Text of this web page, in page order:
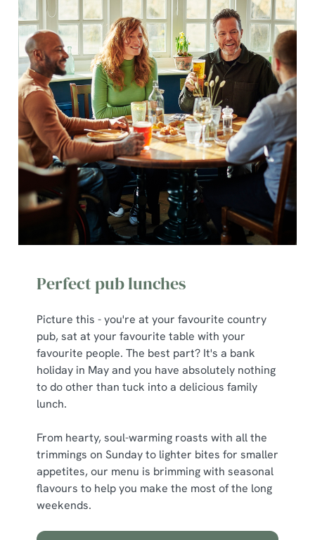
Perfect pub lunches
Picture this - you're at your favourite country
pub, sat at your favourite table with your
favourite people. The best part? It's a bank
holiday in May and you have absolutely nothing
to do other than tuck into a delicious family
lunch.
From hearty, soul-warming roasts with all the
trimmings on Sunday to lighter bites for smaller
appetites, our menu is brimming with seasonal
flavours to help you make the most of the long
weekends.